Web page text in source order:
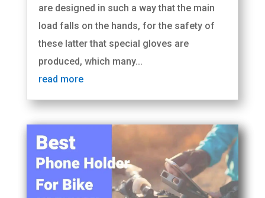
are designed in such a way that the main
load falls on the hands, for the safety of
these latter that special gloves are
produced, which many...
read more